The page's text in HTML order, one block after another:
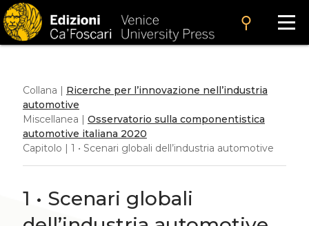
search
Collana | Ricerche per l’innovazione nell’industria
automotive
Miscellanea | Osservatorio sulla componentistica
automotive italiana 2020
Capitolo | 1 • Scenari globali dell’industria automotive
1 • Scenari globali